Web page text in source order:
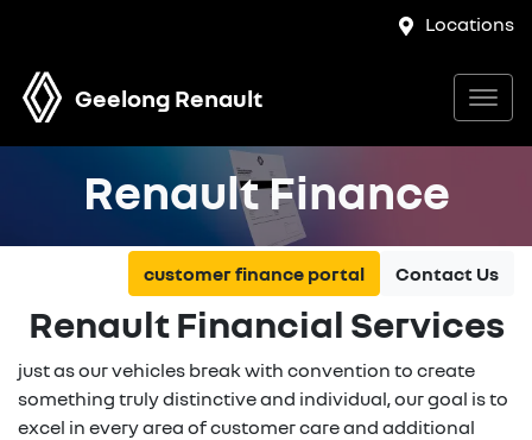
Locations
Geelong Renault
Renault Finance
customer finance portal Contact Us
Renault Financial Services
just as our vehicles break with convention to create
something truly distinctive and individual, our goal is to
excel in every area of customer care and additional